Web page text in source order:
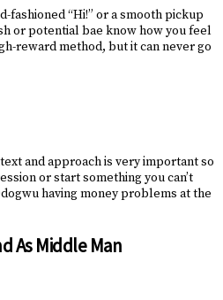
fashioned “Hi!” or a smooth pickup
or potential bae know how you feel
reward method, but it can never go
and approach is very important so
or start something you can’t
having money problems at the
As Middle Man